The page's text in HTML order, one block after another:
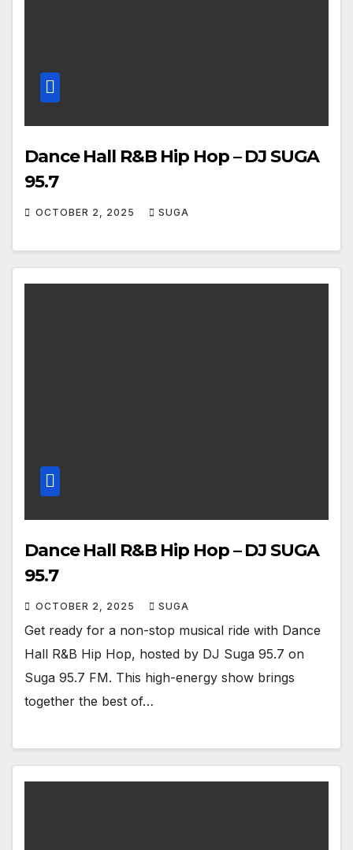
Dance Hall R&B Hip Hop – DJ SUGA
95.7
OCTOBER 2, 2025 SUGA
Dance Hall R&B Hip Hop – DJ SUGA
95.7
OCTOBER 2, 2025 SUGA
Get ready for a non-stop musical ride with Dance
Hall R&B Hip Hop, hosted by DJ Suga 95.7 on
Suga 95.7 FM. This high-energy show brings
together the best of…